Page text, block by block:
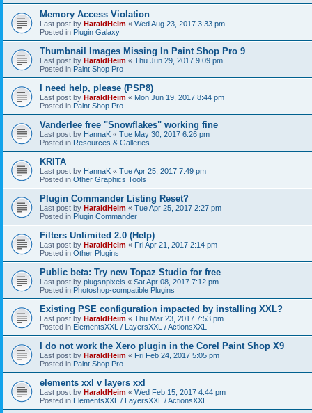
Memory Access Violation
Last post by HaraldHeim « Wed Aug 23, 2017 3:33 pm
Posted in Plugin Galaxy
Thumbnail Images Missing In Paint Shop Pro 9
Last post by HaraldHeim « Thu Jun 29, 2017 9:09 pm
Posted in Paint Shop Pro
I need help, please (PSP8)
Last post by HaraldHeim « Mon Jun 19, 2017 8:44 pm
Posted in Paint Shop Pro
Vanderlee free "Snowflakes" working fine
Last post by HannaK « Tue May 30, 2017 6:26 pm
Posted in Resources & Galleries
KRITA
Last post by HannaK « Tue Apr 25, 2017 7:49 pm
Posted in Other Graphics Tools
Plugin Commander Listing Reset?
Last post by HaraldHeim « Tue Apr 25, 2017 2:27 pm
Posted in Plugin Commander
Filters Unlimited 2.0 (Help)
Last post by HaraldHeim « Fri Apr 21, 2017 2:14 pm
Posted in Other Plugins
Public beta: Try new Topaz Studio for free
Last post by plugsnpixels « Sat Apr 08, 2017 7:12 pm
Posted in Photoshop-compatible Plugins
Existing PSE configuration impacted by installing XXL?
Last post by HaraldHeim « Thu Mar 23, 2017 7:53 pm
Posted in ElementsXXL / LayersXXL / ActionsXXL
I do not work the Xero plugin in the Corel Paint Shop X9
Last post by HaraldHeim « Fri Feb 24, 2017 5:05 pm
Posted in Paint Shop Pro
elements xxl v layers xxl
Last post by HaraldHeim « Wed Feb 15, 2017 4:44 pm
Posted in ElementsXXL / LayersXXL / ActionsXXL